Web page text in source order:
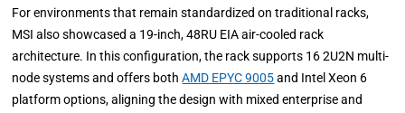
For environments that remain standardized on traditional racks,
MSI also showcased a 19-inch, 48RU EIA air-cooled rack
architecture. In this configuration, the rack supports 16 2U2N multi-
node systems and offers bothAMD EPYC 9005and Intel Xeon 6
platform options, aligning the design with mixed enterprise and